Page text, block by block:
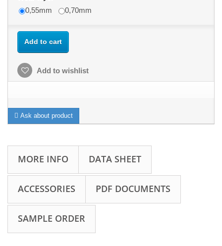
0,55mm
0,70mm
Add to cart
Add to wishlist
Ask about product
MORE INFO DATA SHEET
ACCESSORIES PDF DOCUMENTS
SAMPLE ORDER